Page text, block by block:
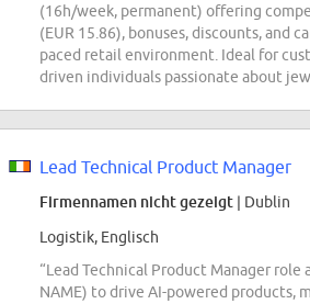
(16h/week, permanent) offering
(EUR 15.86), bonuses, discounts, and
paced retail environment. Ideal for
driven individuals passionate about
Lead Technical Product Manager
Firmennamen nicht gezeigt | Dublin
Logistik, Englisch
“Lead Technical Product Manager role
NAME) to drive AI-powered products,